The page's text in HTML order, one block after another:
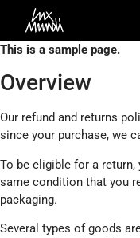
This is a sample page.
Overview
Our refund and returns
since your purchase, we
To be eligible for a
same condition that you
packaging.
Several types of goods